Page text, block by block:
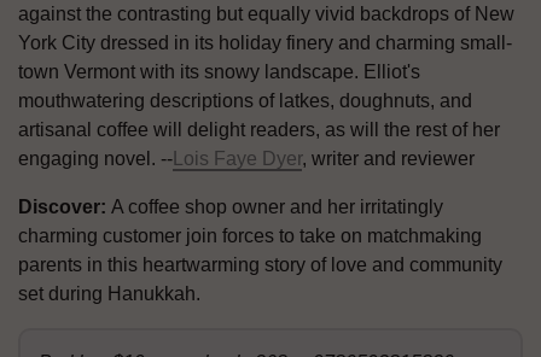
against the contrasting but equally vivid backdrops of New
York City dressed in its holiday finery and charming small-
town Vermont with its snowy landscape. Elliot's
mouthwatering descriptions of latkes, doughnuts, and
artisanal coffee will delight readers, as will the rest of her
engaging novel. --Lois Faye Dyer, writer and reviewer
Discover: A coffee shop owner and her irritatingly
charming customer join forces to take on matchmaking
parents in this heartwarming story of love and community
set during Hanukkah.